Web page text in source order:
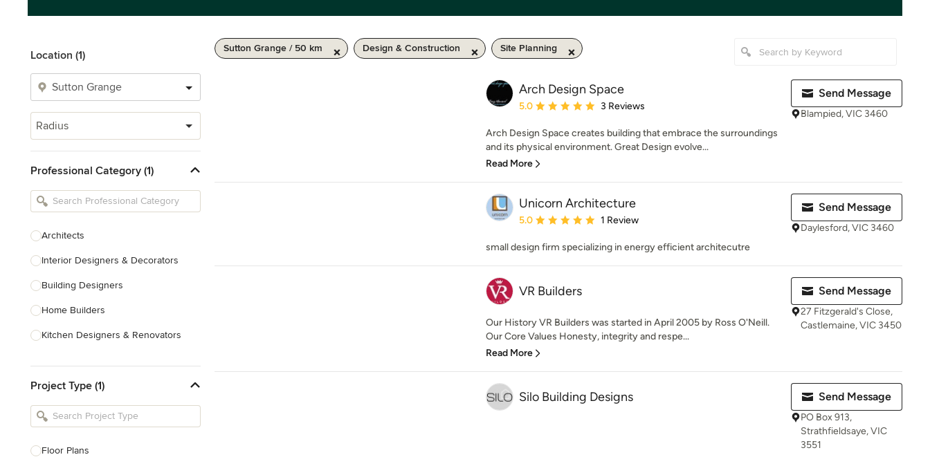
Location (1)
Radius
Professional Category (1)
Architects
Interior Designers & Decorators
Building Designers
Home Builders
Kitchen Designers & Renovators
Bathroom Designers & Renovators
Joinery & Cabinet Makers
Project Type (1)
Floor Plans
Sutton Grange / 50 km Design & Construction Site Planning
Arch Design Space
Average rating: 5 out of 5 stars
5.0 3 Reviews
Arch Design Space creates building that embrace the surroundings
and its physical environment. Great Design evolve...
Read More
Send Message
Blampied, VIC 3460
Unicorn Architecture
Average rating: 5 out of 5 stars
5.0 1 Review
small design firm specializing in energy efficient architecutre
Send Message
Daylesford, VIC 3460
VR Builders
Our History VR Builders was started in April 2005 by Ross O'Neill.
Our Core Values Honesty, integrity and respe...
Read More
Send Message
27 Fitzgerald's Close,
Castlemaine, VIC 3450
Silo Building Designs Send Message
PO Box 913,
Strathfieldsaye, VIC
3551